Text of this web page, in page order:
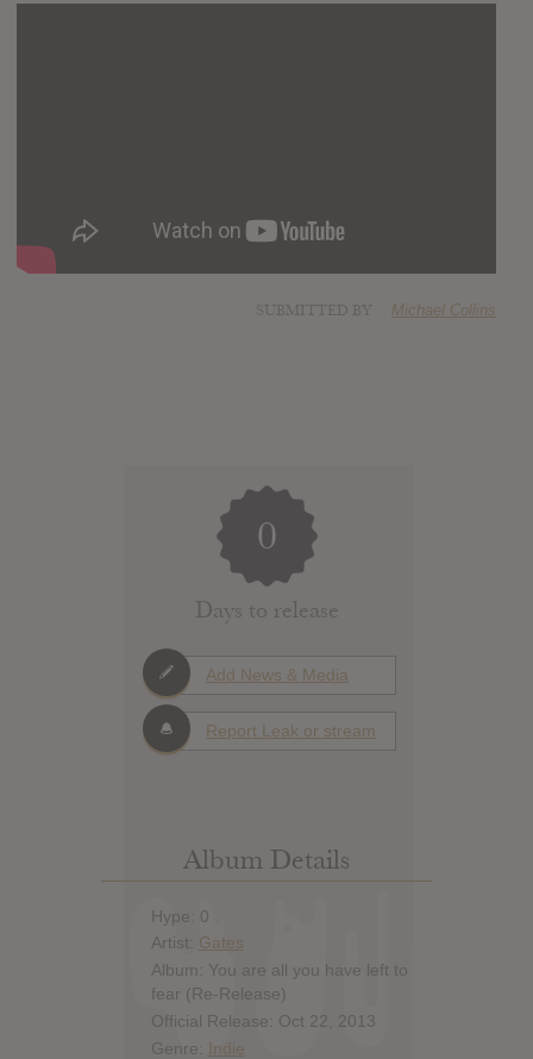
Michael Collins
0
Days to release
Add News & Media
Report Leak or stream
Album Details
Hype: 0
Artist: Gates
Album: You are all you have left to
fear (Re-Release)
Official Release: Oct 22, 2013
Genre: Indie